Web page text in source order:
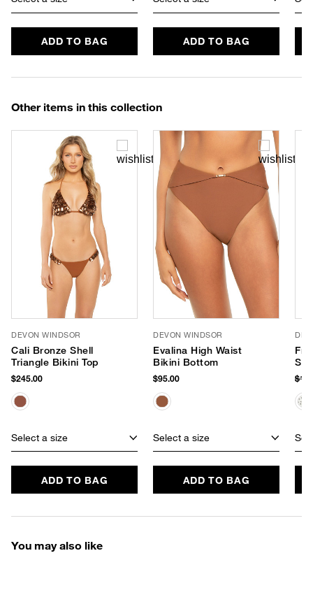
ADD TO BAG ADD TO BAG
Other items in this collection
DEVON WINDSOR
Cali Bronze Shell
Triangle Bikini Top
$245.00
Select a size
ADD TO BAG
DEVON WINDSOR
Evalina High Waist
Bikini Bottom
$95.00
Select a size
ADD TO BAG
You may also like